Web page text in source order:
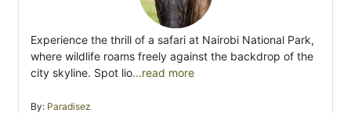
Experience the thrill of a safari at Nairobi National Park,
where wildlife roams freely against the backdrop of the
city skyline. Spot lio...read more
By: Paradisez